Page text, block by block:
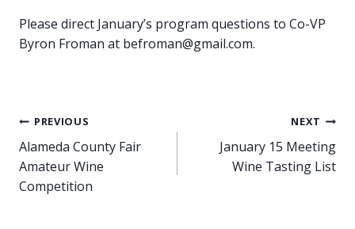
Please direct January’s program questions to Co-VP
Byron Froman at befroman@gmail.com.
Post
navigation
PREVIOUS
Alameda County Fair
Amateur Wine
Competition
NEXT
January 15 Meeting
Wine Tasting List